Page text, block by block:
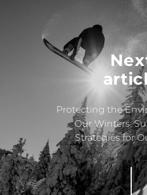
Protecting the
Our Winters:
Strategies for